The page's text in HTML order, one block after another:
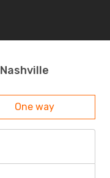
One way